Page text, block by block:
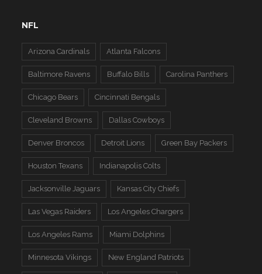
NFL
Arizona Cardinals Atlanta Falcons
Baltimore Ravens Buffalo Bills Carolina Panthers
Chicago Bears Cincinnati Bengals
Cleveland Browns Dallas Cowboys
Denver Broncos Detroit Lions Green Bay Packers
Houston Texans Indianapolis Colts
Jacksonville Jaguars Kansas City Chiefs
Las Vegas Raiders Los Angeles Chargers
Los Angeles Rams Miami Dolphins
Minnesota Vikings New England Patriots